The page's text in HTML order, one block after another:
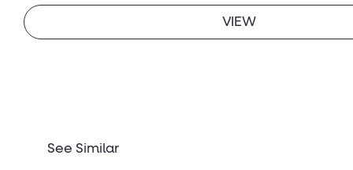
VIEW
See Similar